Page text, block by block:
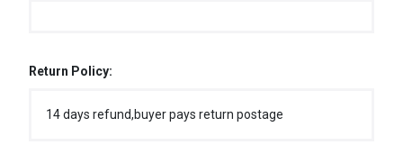
Return Policy:
14 days refund,buyer pays return postage